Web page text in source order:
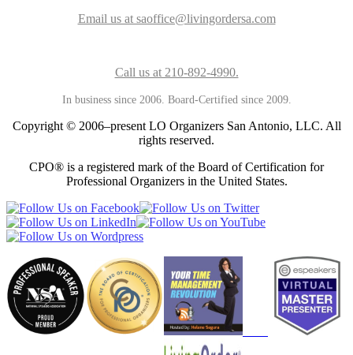
Email us at saoffice@livingordersa.com
Call us at 210-892-4990.
In business since 2006. Board-Certified since 2009.
Copyright © 2006–present LO Organizers San Antonio, LLC. All
rights reserved.
CPO® is a registered mark of the Board of Certification for
Professional Organizers in the United States.